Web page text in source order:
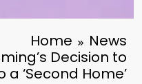
Home
News
Decision to
‘Second Home’